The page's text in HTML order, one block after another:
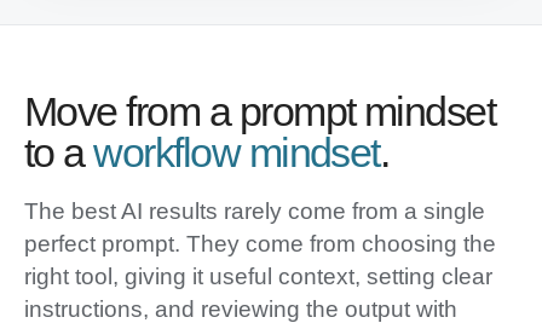
Move from a prompt mindset
to aworkflow mindset.
The best AI results rarely come from a single
perfect prompt. They come from choosing the
right tool, giving it useful context, setting clear
instructions, and reviewing the output with